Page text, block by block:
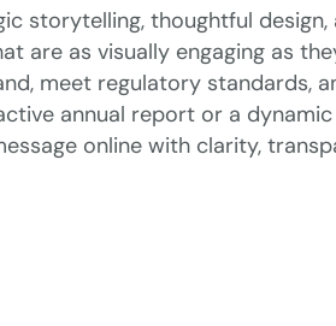
storytelling, thoughtful
are as visually engaging as
meet regulatory standards,
annual report or a
online with clarity,